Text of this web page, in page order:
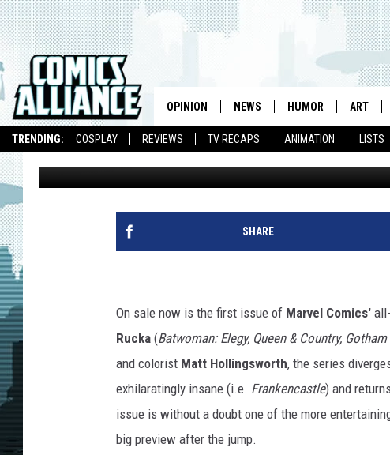
TRENDING: COSPLAY REVIEWS TV RECAPS ANIMATION LISTS
OPINION NEWS HUMOR ART
GREG RUCKA RETURNS
REWARDING ‘PUNISHER’
Andy Khouri Published: August 3, 2011
SHARE
On sale now is the first issue of Marvel Comics'
Rucka (Batwoman: Elegy, Queen & Country,
and colorist Matt Hollingsworth, the series
exhilaratingly insane (i.e. Frankencastle) and
issue is without a doubt one of the more
big preview after the jump.